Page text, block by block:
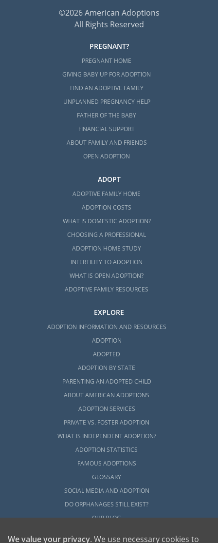
©2026 American Adoptions
All Rights Reserved
PREGNANT?
PREGNANT HOME
GIVING BABY UP FOR ADOPTION
FIND AN ADOPTIVE FAMILY
UNPLANNED PREGNANCY HELP
FATHER OF THE BABY
FINANCIAL SUPPORT
ABOUT FAMILY AND FRIENDS
OPEN ADOPTION
ADOPT
ADOPTIVE FAMILY HOME
ADOPTION COSTS
WHAT IS DOMESTIC ADOPTION?
CHOOSING A PROFESSIONAL
ADOPTION HOME STUDY
INFERTILITY TO ADOPTION
WHAT IS OPEN ADOPTION?
ADOPTIVE FAMILY RESOURCES
EXPLORE
ADOPTION INFORMATION AND RESOURCES
ADOPTION
ADOPTED
ADOPTION BY STATE
PARENTING AN ADOPTED CHILD
ABOUT AMERICAN ADOPTIONS
ADOPTION SERVICES
PRIVATE VS. FOSTER ADOPTION
WHAT IS INDEPENDENT ADOPTION?
ADOPTION STATISTICS
FAMOUS ADOPTIONS
GLOSSARY
SOCIAL MEDIA AND ADOPTION
DO ORPHANAGES STILL EXIST?
OUR BLOG
We value your privacy. We use necessary cookies to